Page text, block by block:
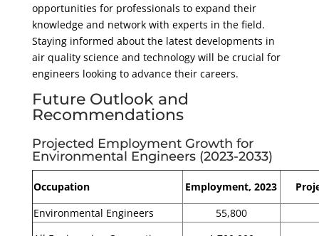
opportunities for professionals to expand their
knowledge and network with experts in the field.
Staying informed about the latest developments in
air quality science and technology will be crucial for
engineers looking to advance their careers.
Future Outlook and
Recommendations
Projected Employment Growth for
Environmental Engineers (2023-2033)
Occupation Employment, 2023
Environmental Engineers
55,800